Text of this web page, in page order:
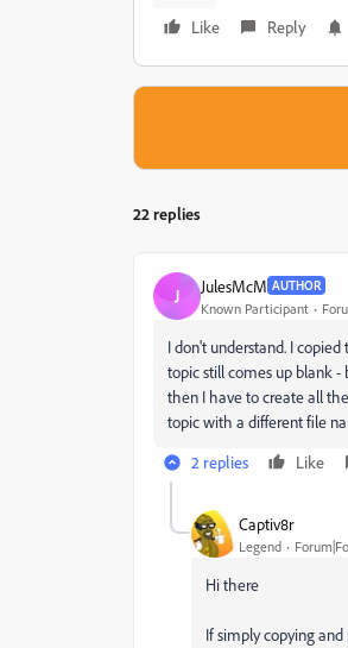
Like
Reply
22 replies
J JulesMcM AUTHOR
Known Participant
I don't understand. I
topic still comes up blank -
then I have to create all
topic with a different file
2 replies
Like
Captiv8r
Legend
Hi there
If simply copying